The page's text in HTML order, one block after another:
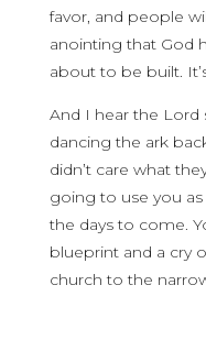
favor, and people
anointing that God
about to be built.
And I hear the Lord
dancing the ark
didn’t care what
going to use you
the days to come.
blueprint and a cry
church to the